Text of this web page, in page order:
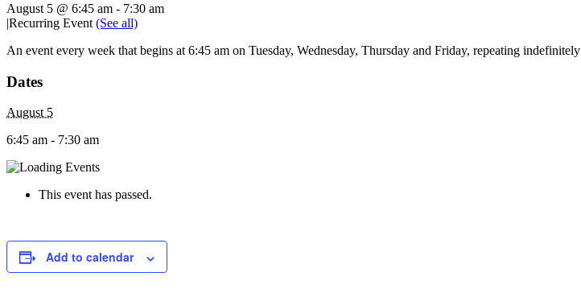
August 5 @ 6:45 am - 7:30 am
|Recurring Event (See all)
An event every week that begins at 6:45 am on Tuesday, Wednesday, Thursday and Friday, repeating indefinitely
Dates
August 5
6:45 am - 7:30 am
This event has passed.
Add to calendar